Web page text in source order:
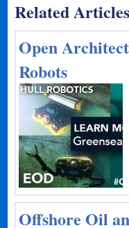
Related Articles
Open
Robots
Offshore Oil